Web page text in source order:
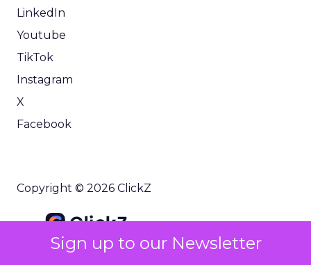
Sign up to our Newsletter
LinkedIn
Youtube
TikTok
Instagram
X
Facebook
Copyright © 2026 ClickZ